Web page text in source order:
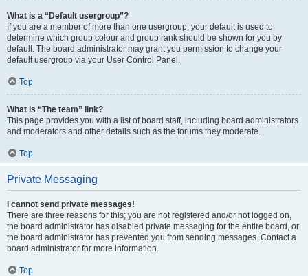
What is a “Default usergroup”?
If you are a member of more than one usergroup, your default is used to
determine which group colour and group rank should be shown for you by
default. The board administrator may grant you permission to change your
default usergroup via your User Control Panel.
Top
What is “The team” link?
This page provides you with a list of board staff, including board administrators
and moderators and other details such as the forums they moderate.
Top
Private Messaging
I cannot send private messages!
There are three reasons for this; you are not registered and/or not logged on,
the board administrator has disabled private messaging for the entire board, or
the board administrator has prevented you from sending messages. Contact a
board administrator for more information.
Top